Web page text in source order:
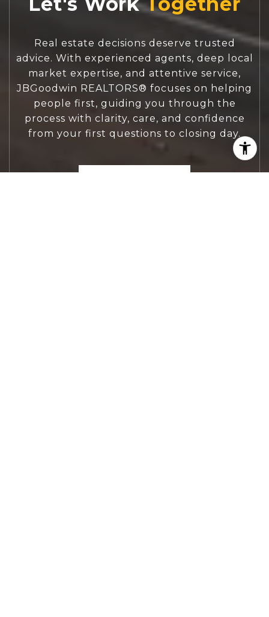
Real estate decisions deserve trusted
advice. With experienced agents, deep local
market expertise, and attentive service,
JBGoodwin REALTORS® focuses on helping
people first, guiding you through the
process with clarity, care, and confidence
from your first questions to closing day.